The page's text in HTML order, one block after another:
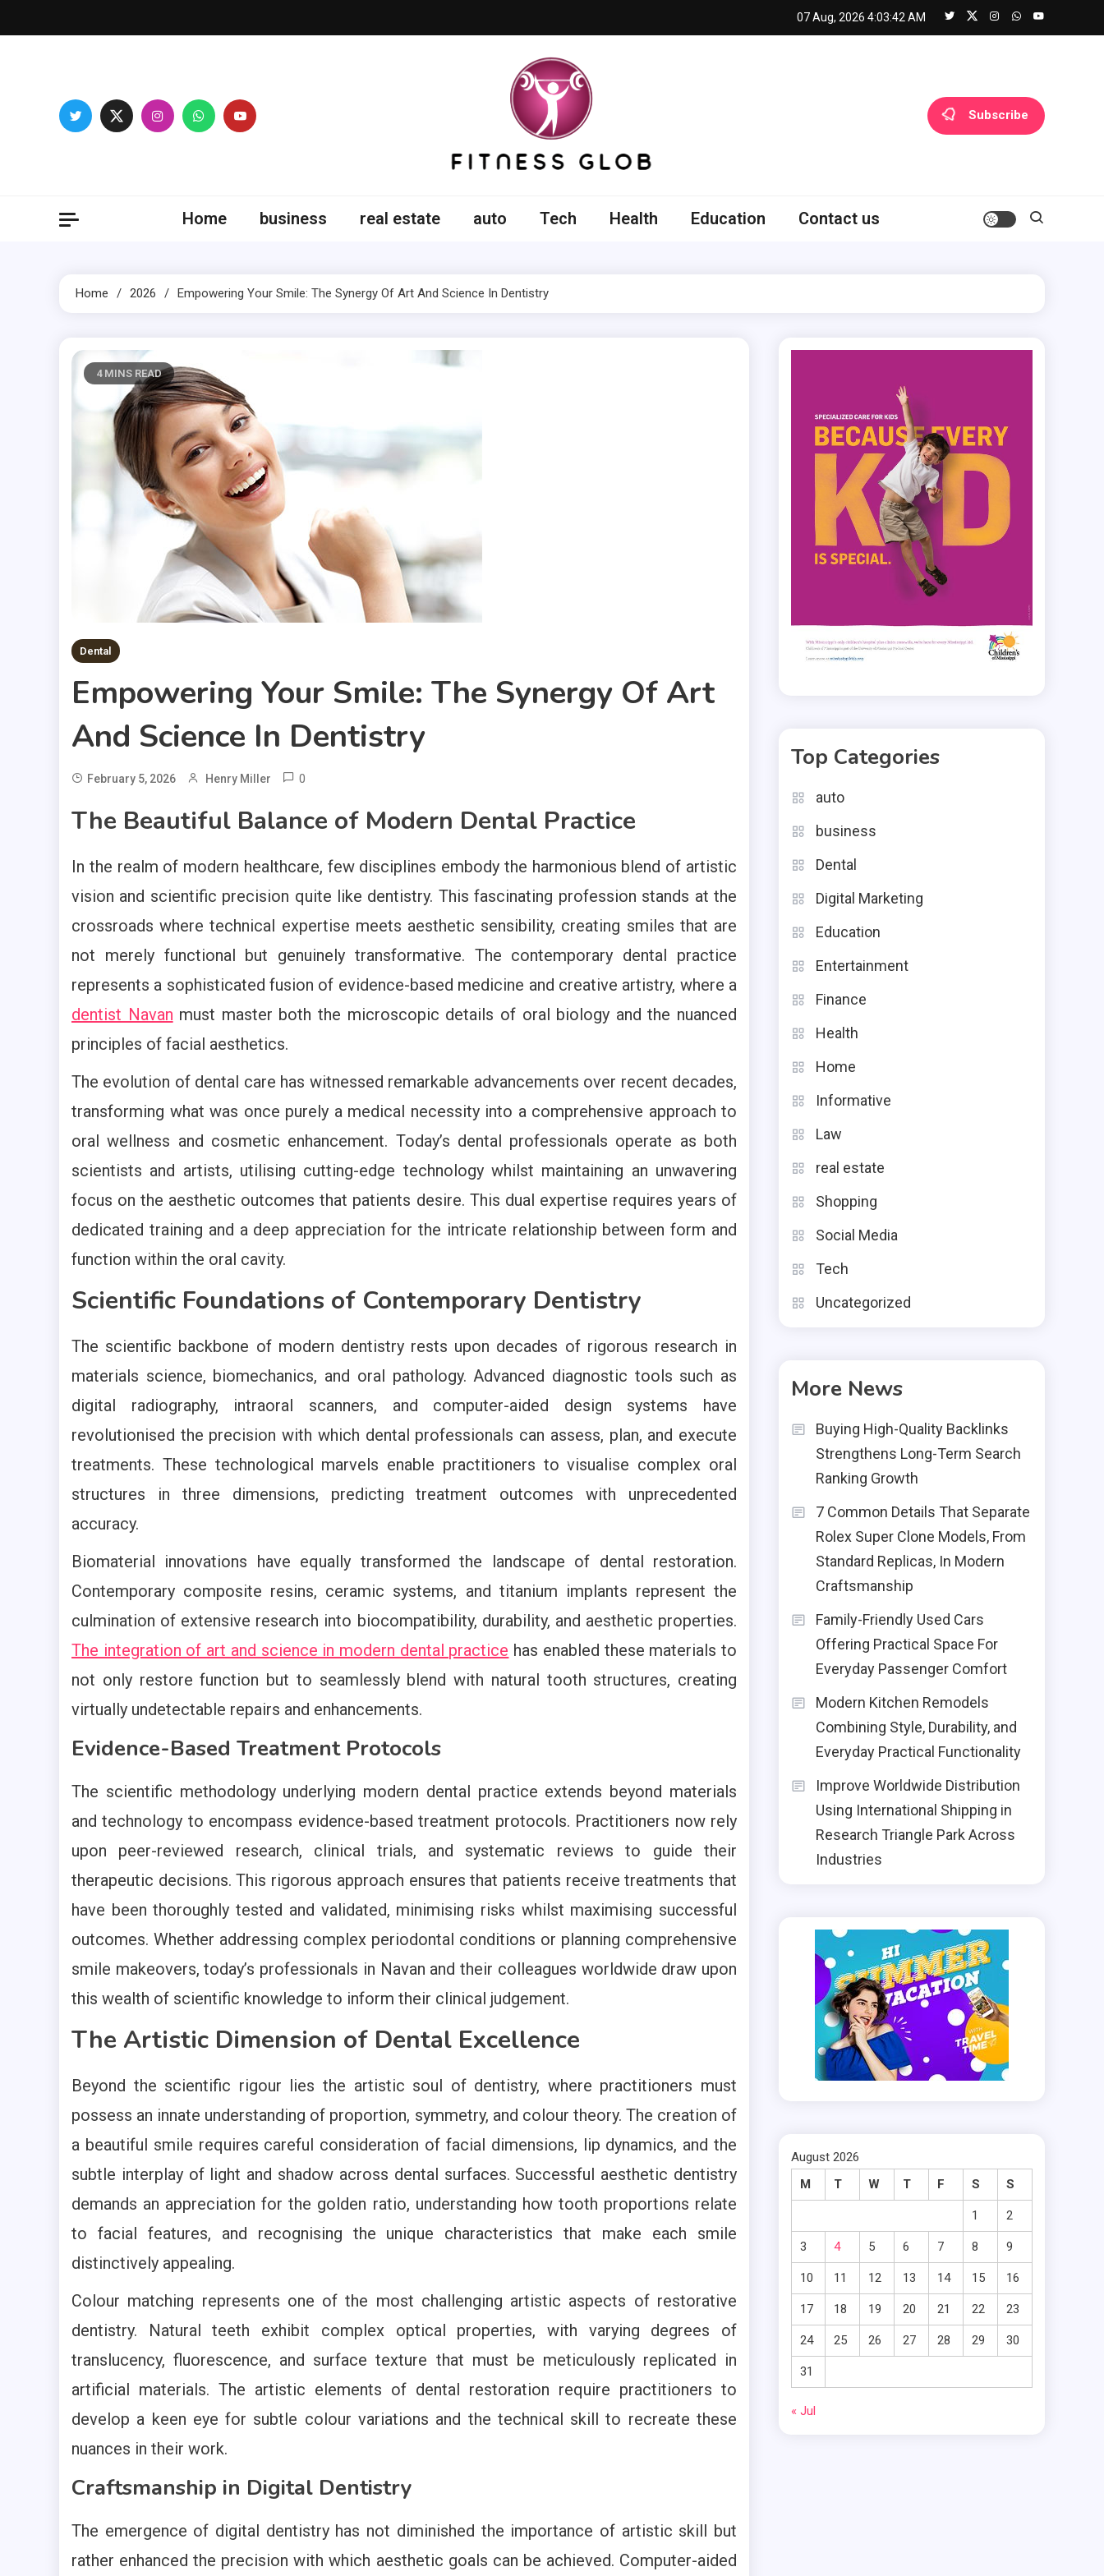
to
07 Aug, 2026 4:03:43 AM
Subscribe
Home business real estate auto Tech Health Education Contact us
Home 2026 Empowering Your Smile: The Synergy Of Art And Science In Dentistry
4 MINS READ
Dental
Empowering Your Smile: The Synergy Of Art
And Science In Dentistry
February 5, 2026 Henry Miller 0
The Beautiful Balance of Modern Dental Practice
In the realm of modern healthcare, few disciplines embody the harmonious blend of artistic
vision and scientific precision quite like dentistry. This fascinating profession stands at the
crossroads where technical expertise meets aesthetic sensibility, creating smiles that are
not merely functional but genuinely transformative. The contemporary dental practice
represents a sophisticated fusion of evidence-based medicine and creative artistry, where a
dentist Navan must master both the microscopic details of oral biology and the nuanced
principles of facial aesthetics.
The evolution of dental care has witnessed remarkable advancements over recent decades,
transforming what was once purely a medical necessity into a comprehensive approach to
oral wellness and cosmetic enhancement. Today’s dental professionals operate as both
scientists and artists, utilising cutting-edge technology whilst maintaining an unwavering
focus on the aesthetic outcomes that patients desire. This dual expertise requires years of
dedicated training and a deep appreciation for the intricate relationship between form and
function within the oral cavity.
Scientific Foundations of Contemporary Dentistry
The scientific backbone of modern dentistry rests upon decades of rigorous research in
materials science, biomechanics, and oral pathology. Advanced diagnostic tools such as
digital radiography, intraoral scanners, and computer-aided design systems have
revolutionised the precision with which dental professionals can assess, plan, and execute
treatments. These technological marvels enable practitioners to visualise complex oral
structures in three dimensions, predicting treatment outcomes with unprecedented
accuracy.
Biomaterial innovations have equally transformed the landscape of dental restoration.
Contemporary composite resins, ceramic systems, and titanium implants represent the
culmination of extensive research into biocompatibility, durability, and aesthetic properties.
The integration of art and science in modern dental practice has enabled these materials to
not only restore function but to seamlessly blend with natural tooth structures, creating
virtually undetectable repairs and enhancements.
Evidence-Based Treatment Protocols
The scientific methodology underlying modern dental practice extends beyond materials
and technology to encompass evidence-based treatment protocols. Practitioners now rely
upon peer-reviewed research, clinical trials, and systematic reviews to guide their
therapeutic decisions. This rigorous approach ensures that patients receive treatments that
have been thoroughly tested and validated, minimising risks whilst maximising successful
outcomes. Whether addressing complex periodontal conditions or planning comprehensive
smile makeovers, today’s professionals in Navan and their colleagues worldwide draw upon
this wealth of scientific knowledge to inform their clinical judgement.
The Artistic Dimension of Dental Excellence
Beyond the scientific rigour lies the artistic soul of dentistry, where practitioners must
possess an innate understanding of proportion, symmetry, and colour theory. The creation of
a beautiful smile requires careful consideration of facial dimensions, lip dynamics, and the
subtle interplay of light and shadow across dental surfaces. Successful aesthetic dentistry
demands an appreciation for the golden ratio, understanding how tooth proportions relate
to facial features, and recognising the unique characteristics that make each smile
distinctively appealing.
Colour matching represents one of the most challenging artistic aspects of restorative
dentistry. Natural teeth exhibit complex optical properties, with varying degrees of
translucency, fluorescence, and surface texture that must be meticulously replicated in
artificial materials. The artistic elements of dental restoration require practitioners to
develop a keen eye for subtle colour variations and the technical skill to recreate these
nuances in their work.
Craftsmanship in Digital Dentistry
The emergence of digital dentistry has not diminished the importance of artistic skill but
rather enhanced the precision with which aesthetic goals can be achieved. Computer-aided
Top Categories
auto
business
Dental
Digital Marketing
Education
Entertainment
Finance
Health
Home
Informative
Law
real estate
Shopping
Social Media
Tech
Uncategorized
More News
Buying High-Quality Backlinks
Strengthens Long-Term Search
Ranking Growth
7 Common Details That Separate
Rolex Super Clone Models, From
Standard Replicas, In Modern
Craftsmanship
Family-Friendly Used Cars
Offering Practical Space For
Everyday Passenger Comfort
Modern Kitchen Remodels
Combining Style, Durability, and
Everyday Practical Functionality
Improve Worldwide Distribution
Using International Shipping in
Research Triangle Park Across
Industries
August 2026
M
T W T F S S
1 2
3 4 5 6 7 8 9
10 11 12 13 14 15 16
17 18 19 20 21 22 23
24 25 26 27 28 29 30
31
« Jul